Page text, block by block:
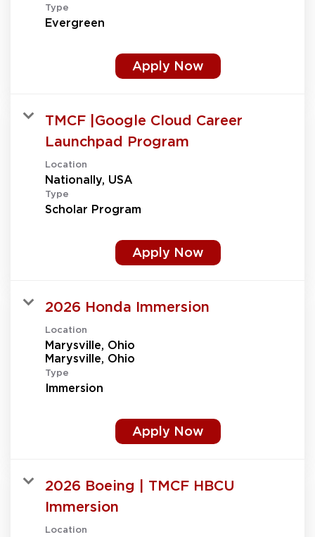
Type
Evergreen
Apply Now
TMCF |Google Cloud Career
Launchpad Program
Location
Type
Scholar Program
Apply Now
2026 Honda Immersion
Location
Marysville, Ohio
Type
Immersion
Apply Now
2026 Boeing | TMCF HBCU
Immersion
Location